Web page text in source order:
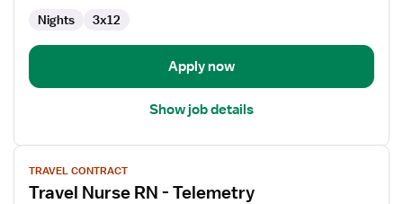
Nights 3x12
Apply now
Show job details
View
job
details
TRAVEL CONTRACT
Travel Nurse RN - Telemetry